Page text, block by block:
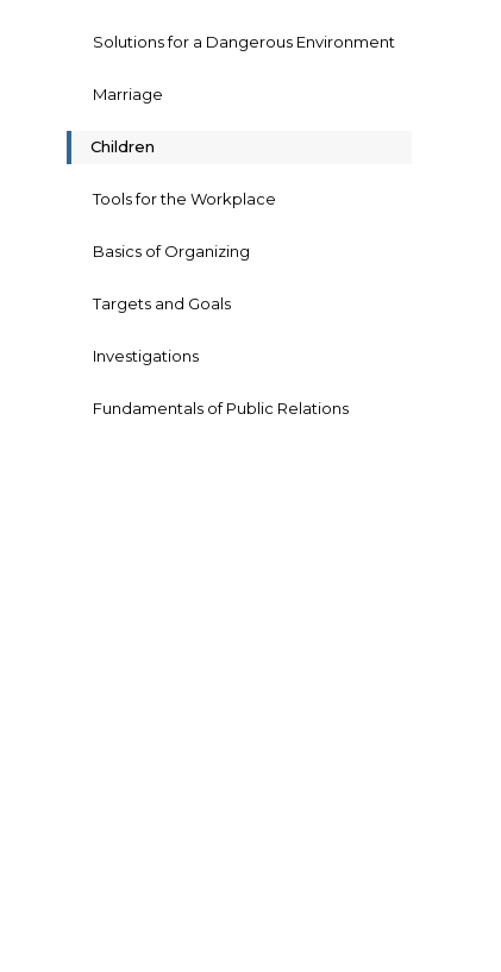
Solutions for a Dangerous Environment
Marriage
Children
Tools for the Workplace
Basics of Organizing
Targets and Goals
Investigations
Fundamentals of Public Relations